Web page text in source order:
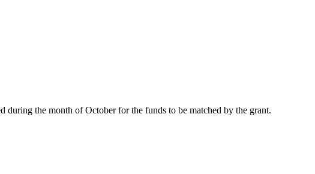
the month of October for the funds to be matched by the grant.